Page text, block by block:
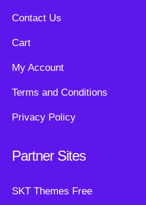
Contact Us
Cart
My Account
Terms and Conditions
Privacy Policy
Partner Sites
SKT Themes Free